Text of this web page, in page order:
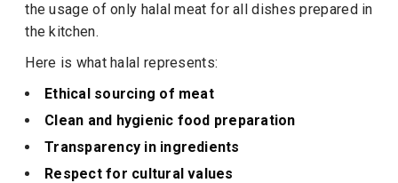
the usage of only halal meat for all dishes prepared in
the kitchen.
Here is what halal represents:
Ethical sourcing of meat
Clean and hygienic food preparation
Transparency in ingredients
Respect for cultural values